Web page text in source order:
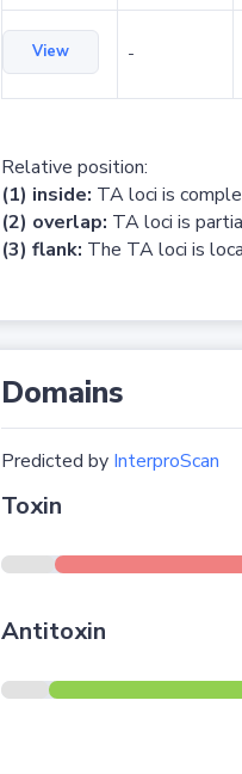
View -
Relative position:
(1) inside: TA loci is
(2) overlap: TA loci is
(3) flank: The TA loci is
Domains
Predicted by InterproScan
Toxin
Antitoxin